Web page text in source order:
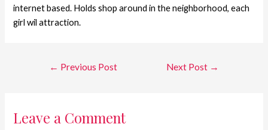
internet based. Holds shop around in the neighborhood, each
girl wil attraction.
← Previous Post Next Post →
Leave a Comment